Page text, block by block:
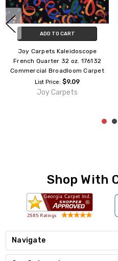
CHOOSE OPTIONS
Joy Carpets Kaleidoscope
Highrise 26 oz. 150826
Commercial Broadloom Carpet
List Price: $7.39
Joy Carpets
Shop With
Navigate